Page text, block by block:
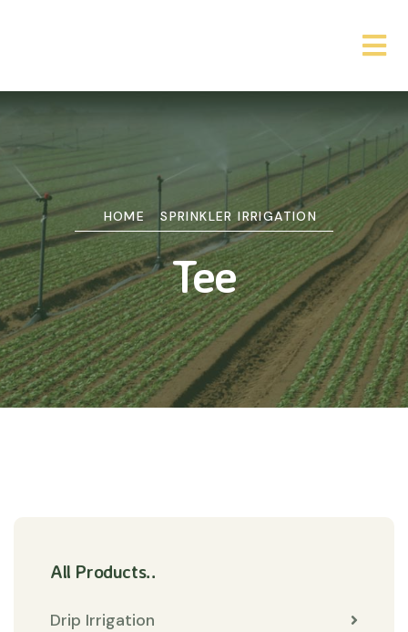
HOME SPRINKLER IRRIGATION
Tee
All Products..
Drip Irrigation